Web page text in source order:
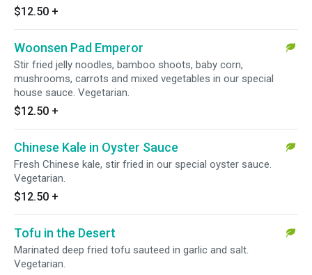
$12.50 +
Woonsen Pad Emperor
Stir fried jelly noodles, bamboo shoots, baby corn,
mushrooms, carrots and mixed vegetables in our special
house sauce. Vegetarian.
$12.50 +
Chinese Kale in Oyster Sauce
Fresh Chinese kale, stir fried in our special oyster sauce.
Vegetarian.
$12.50 +
Tofu in the Desert
Marinated deep fried tofu sauteed in garlic and salt.
Vegetarian.